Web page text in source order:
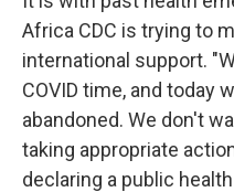
Africa CDC is trying to
international support.
COVID time, and today
abandoned. We don't
taking appropriate
declaring a public